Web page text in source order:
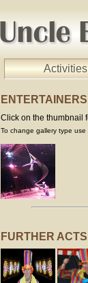
Activities
Click on the thumbnail
To change gallery type
FURTHER